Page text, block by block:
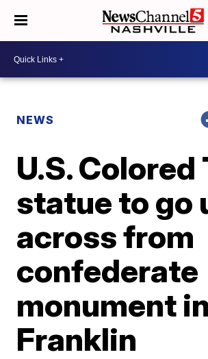
NEWS
U.S. Colored
statue to go
across from
confederate
monument in
Franklin